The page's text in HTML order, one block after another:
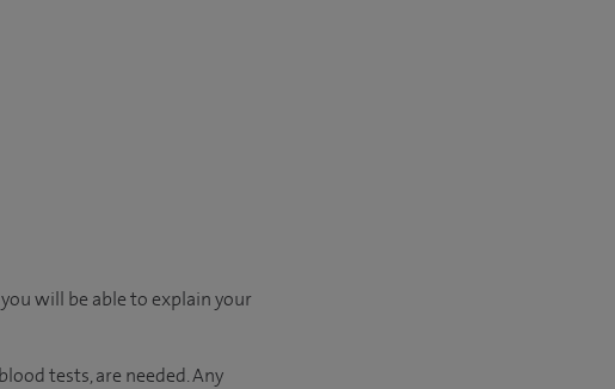
will be able to explain your
tests, are needed. Any